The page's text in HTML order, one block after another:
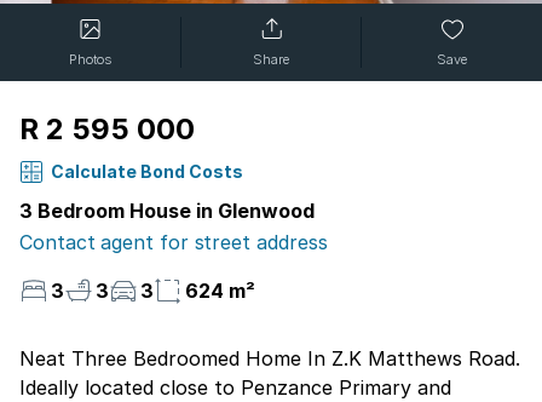
Photos Share Save
R 2 595 000
Calculate Bond Costs
3 Bedroom House in Glenwood
Contact agent for street address
3
3 3 624 m²
Neat Three Bedroomed Home In Z.K Matthews Road.
Ideally located close to Penzance Primary and